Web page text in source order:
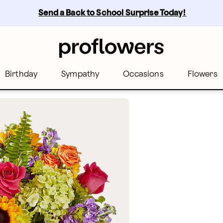
Send a Back to School Surprise Today!
Birthday Sympathy Occasions Flowers